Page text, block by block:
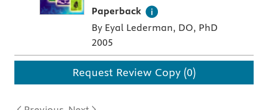
Paperback
A paperback textbook or study aid
By Eyal Lederman, DO, PhD
2005
Request Review Copy (0)